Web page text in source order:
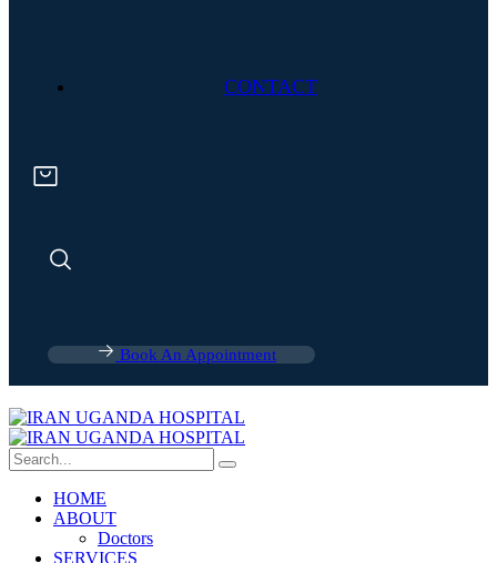
CONTACT
Book An Appointment
HOME
ABOUT
Doctors
SERVICES